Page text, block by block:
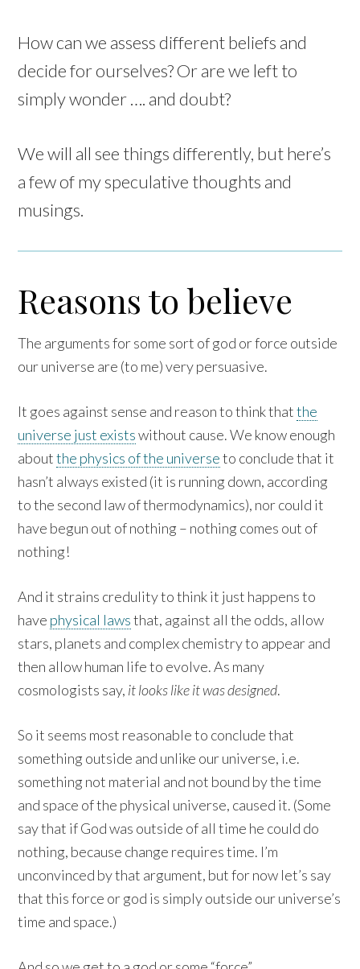
How can we assess different beliefs and
decide for ourselves? Or are we left to
simply wonder …. and doubt?
We will all see things differently, but here’s
a few of my speculative thoughts and
musings.
Reasons to believe
The arguments for some sort of god or force outside
our universe are (to me) very persuasive.
It goes against sense and reason to think thatthe
universe just existswithout cause. We know enough
aboutthe physics of the universeto conclude that it
hasn’t always existed (it is running down, according
to the second law of thermodynamics), nor could it
have begun out of nothing – nothing comes out of
nothing!
And it strains credulity to think it just happens to
have physical lawsthat, against all the odds, allow
stars, planets and complex chemistry to appear and
then allow human life to evolve. As many
cosmologists say, it looks like it was designed.
So it seems most reasonable to conclude that
something outside and unlike our universe, i.e.
something not material and not bound by the time
and space of the physical universe, caused it. (Some
say that if God was outside of all time he could do
nothing, because change requires time. I’m
unconvinced by that argument, but for now let’s say
that this force or god is simply outside our universe’s
time and space.)